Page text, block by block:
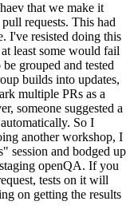
that we make it
requests. This had
I've resisted doing this
least some would fail
grouped and tested
builds into updates,
multiple PRs as a
someone suggested a
So I
another workshop, I
session and bodged up
openQA. If you
tests on it will
on getting the results